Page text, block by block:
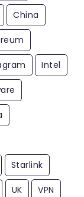
China
Intel
Starlink
UK VPN